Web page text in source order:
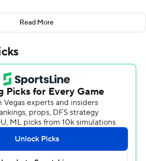
Murdock forced a fumble
Buffalo's Jalen McNair and
the Bowling Green 6-yard line. The
a 21-0 halftime lead.
was the 17th of his career,
held by Khalil Mack, who also
and-out to open the third quarter
return made it 28-0 early in the
Read More